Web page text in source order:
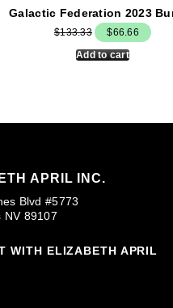
Galactic Federation 2023
$133.33 Original
price
$66.66
Add to cart
APRIL INC.
Blvd #5773
NV 89107
WITH ELIZABETH APRIL